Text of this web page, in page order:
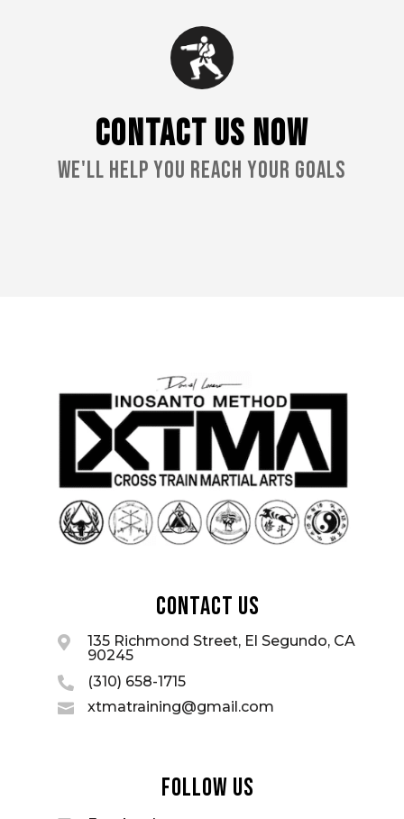
CONTACT US NOW
We'll Help You Reach Your Goals
Contact Us

135 Richmond Street, El Segundo, CA
90245
 (310) 658-1715
 xtmatraining@gmail.com
Follow Us